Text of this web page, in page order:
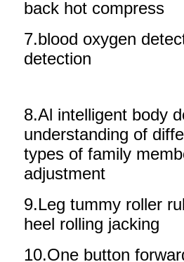
back hot compress
7.blood oxygen
detection
8.Al intelligent body
understanding of
types of family
adjustment
9.Leg tummy roller
heel rolling jacking
10.One button